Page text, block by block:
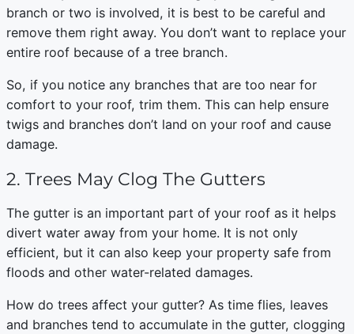
branch or two is involved, it is best to be careful and
remove them right away. You don’t want to replace your
entire roof because of a tree branch.
So, if you notice any branches that are too near for
comfort to your roof, trim them. This can help ensure
twigs and branches don’t land on your roof and cause
damage.
2. Trees May Clog The Gutters
The gutter is an important part of your roof as it helps
divert water away from your home. It is not only
efficient, but it can also keep your property safe from
floods and other water-related damages.
How do trees affect your gutter? As time flies, leaves
and branches tend to accumulate in the gutter, clogging